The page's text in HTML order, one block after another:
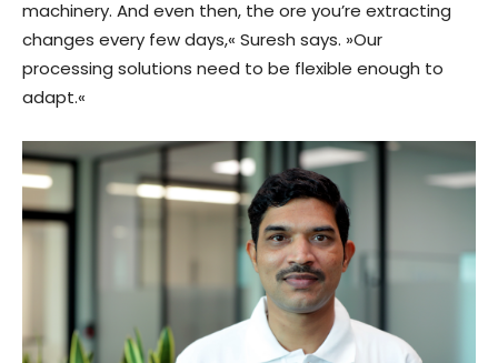
machinery. And even then, the ore you’re extracting
changes every few days,« Suresh says. »Our
processing solutions need to be flexible enough to
adapt.«